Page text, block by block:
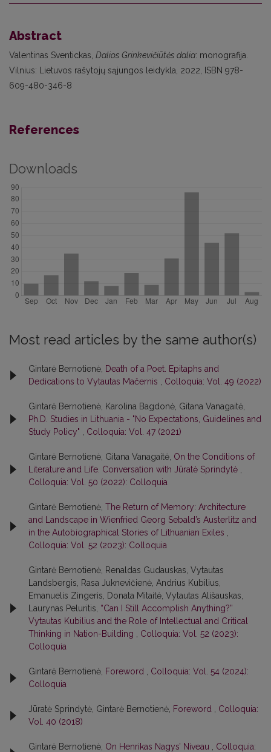
Abstract
Valentinas Sventickas, Dalios Grinkevičiūtės dalia: monografija.
Vilnius: Lietuvos rašytojų sąjungos leidykla, 2022, ISBN 978-
609-480-346-8
References
Downloads
Most read articles by the same author(s)
Gintarė Bernotienė, Death of a Poet. Epitaphs and
Dedications to Vytautas Mačernis
Colloquia: Vol. 49 (2022)
Gintarė Bernotienė, Karolina Bagdonė, Gitana Vanagaitė,
Ph.D. Studies in Lithuania - "No Expectations, Guidelines and
Study Policy"
Colloquia: Vol. 47 (2021)
Gintarė Bernotienė, Gitana Vanagaitė, On the Conditions of
Literature and Life. Conversation with Jūratė Sprindytė
Colloquia: Vol. 50 (2022): Colloquia
Gintarė Bernotienė, The Return of Memory: Architecture
and Landscape in Wienfried Georg Sebald’s Austerlitz and
in the Autobiographical Stories of Lithuanian Exiles
Colloquia: Vol. 52 (2023): Colloquia
Gintarė Bernotienė, Renaldas Gudauskas, Vytautas
Landsbergis, Rasa Juk­nevičienė, Andrius Kubilius,
Emanuelis Zingeris, Donata Mitaitė, Vytautas Ališauskas,
Laurynas Peluritis, “Can I Still Accomplish Anything?”
Vytautas Kubilius and the Role of Intellectual and Critical
Thinking in Nation-Building
Colloquia: Vol. 52 (2023):
Colloquia
Gintarė Bernotienė, Foreword
Colloquia: Vol. 54 (2024):
Colloquia
Jūratė Sprindytė, Gintarė Bernotienė, Foreword
Colloquia:
Vol. 40 (2018)
Gintarė Bernotienė, On Henrikas Nagys’ Niveau
Colloquia: